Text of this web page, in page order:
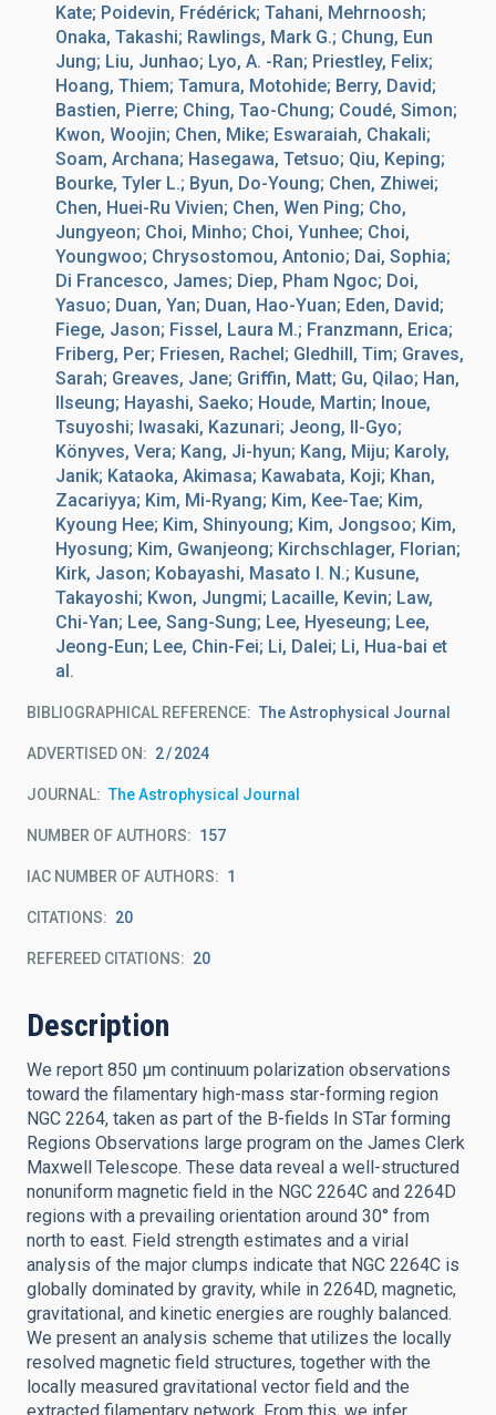
Kate; Poidevin, Frédérick; Tahani, Mehrnoosh;
Onaka, Takashi; Rawlings, Mark G.; Chung, Eun
Jung; Liu, Junhao; Lyo, A. -Ran; Priestley, Felix;
Hoang, Thiem; Tamura, Motohide; Berry, David;
Bastien, Pierre; Ching, Tao-Chung; Coudé, Simon;
Kwon, Woojin; Chen, Mike; Eswaraiah, Chakali;
Soam, Archana; Hasegawa, Tetsuo; Qiu, Keping;
Bourke, Tyler L.; Byun, Do-Young; Chen, Zhiwei;
Chen, Huei-Ru Vivien; Chen, Wen Ping; Cho,
Jungyeon; Choi, Minho; Choi, Yunhee; Choi,
Youngwoo; Chrysostomou, Antonio; Dai, Sophia;
Di Francesco, James; Diep, Pham Ngoc; Doi,
Yasuo; Duan, Yan; Duan, Hao-Yuan; Eden, David;
Fiege, Jason; Fissel, Laura M.; Franzmann, Erica;
Friberg, Per; Friesen, Rachel; Gledhill, Tim; Graves,
Sarah; Greaves, Jane; Griffin, Matt; Gu, Qilao; Han,
Ilseung; Hayashi, Saeko; Houde, Martin; Inoue,
Tsuyoshi; Iwasaki, Kazunari; Jeong, Il-Gyo;
Könyves, Vera; Kang, Ji-hyun; Kang, Miju; Karoly,
Janik; Kataoka, Akimasa; Kawabata, Koji; Khan,
Zacariyya; Kim, Mi-Ryang; Kim, Kee-Tae; Kim,
Kyoung Hee; Kim, Shinyoung; Kim, Jongsoo; Kim,
Hyosung; Kim, Gwanjeong; Kirchschlager, Florian;
Kirk, Jason; Kobayashi, Masato I. N.; Kusune,
Takayoshi; Kwon, Jungmi; Lacaille, Kevin; Law,
Chi-Yan; Lee, Sang-Sung; Lee, Hyeseung; Lee,
Jeong-Eun; Lee, Chin-Fei; Li, Dalei; Li, Hua-bai et
al.
BIBLIOGRAPHICAL REFERENCE The Astrophysical Journal
ADVERTISED ON: 2 2024
JOURNAL The Astrophysical Journal
NUMBER OF AUTHORS 157
IAC NUMBER OF AUTHORS 1
CITATIONS 20
REFEREED CITATIONS 20
Description
We report 850 μm continuum polarization observations
toward the filamentary high-mass star-forming region
NGC 2264, taken as part of the B-fields In STar forming
Regions Observations large program on the James Clerk
Maxwell Telescope. These data reveal a well-structured
nonuniform magnetic field in the NGC 2264C and 2264D
regions with a prevailing orientation around 30° from
north to east. Field strength estimates and a virial
analysis of the major clumps indicate that NGC 2264C is
globally dominated by gravity, while in 2264D, magnetic,
gravitational, and kinetic energies are roughly balanced.
We present an analysis scheme that utilizes the locally
resolved magnetic field structures, together with the
locally measured gravitational vector field and the